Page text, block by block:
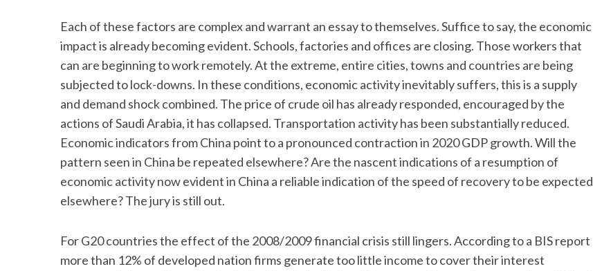
Each of these factors are complex and warrant an essay to themselves. Suffice to say, the economic
impact is already becoming evident. Schools, factories and offices are closing. Those workers that
can are beginning to work remotely. At the extreme, entire cities, towns and countries are being
subjected to lock-downs. In these conditions, economic activity inevitably suffers, this is a supply
and demand shock combined. The price of crude oil has already responded, encouraged by the
actions of Saudi Arabia, it has collapsed. Transportation activity has been substantially reduced.
Economic indicators from China point to a pronounced contraction in 2020 GDP growth. Will the
pattern seen in China be repeated elsewhere? Are the nascent indications of a resumption of
economic activity now evident in China a reliable indication of the speed of recovery to be expected
elsewhere? The jury is still out.
For G20 countries the effect of the 2008/2009 financial crisis still lingers. According to a BIS report
more than 12% of developed nation firms generate too little income to cover their interest